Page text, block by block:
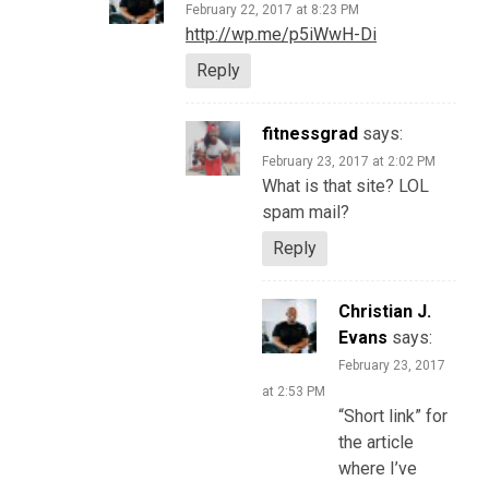
February 22, 2017 at 8:23 PM
http://wp.me/p5iWwH-Di
Reply
fitnessgrad says:
February 23, 2017 at 2:02 PM
What is that site? LOL
spam mail?
Reply
Christian J.
Evans says:
February 23, 2017
at 2:53 PM
“Short link” for
the article
where I’ve